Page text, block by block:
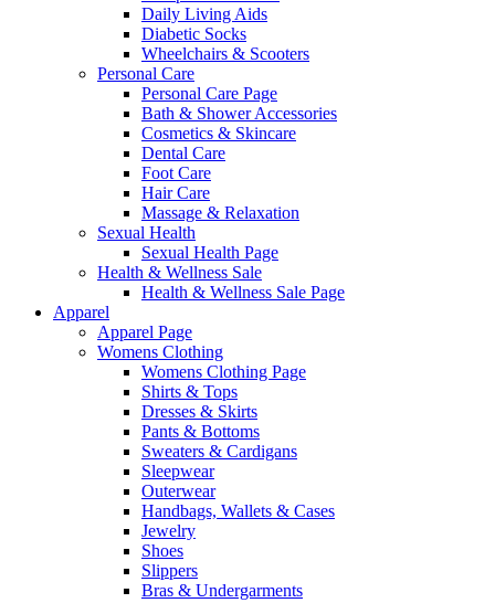
Daily Living Aids
Diabetic Socks
Wheelchairs & Scooters
Personal Care
Personal Care Page
Bath & Shower Accessories
Cosmetics & Skincare
Dental Care
Foot Care
Hair Care
Massage & Relaxation
Sexual Health
Sexual Health Page
Health & Wellness Sale
Health & Wellness Sale Page
Apparel
Apparel Page
Womens Clothing
Womens Clothing Page
Shirts & Tops
Dresses & Skirts
Pants & Bottoms
Sweaters & Cardigans
Sleepwear
Outerwear
Handbags, Wallets & Cases
Jewelry
Shoes
Slippers
Bras & Undergarments